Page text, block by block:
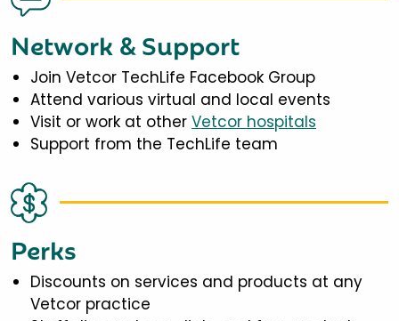
Network & Support
Join Vetcor TechLife Facebook Group
Attend various virtual and local events
Visit or work at other Vetcor hospitals
Support from the TechLife team
Perks
Discounts on services and products at any
Vetcor practice